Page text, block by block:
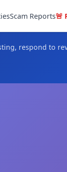
Scam Reports🚨
respond to